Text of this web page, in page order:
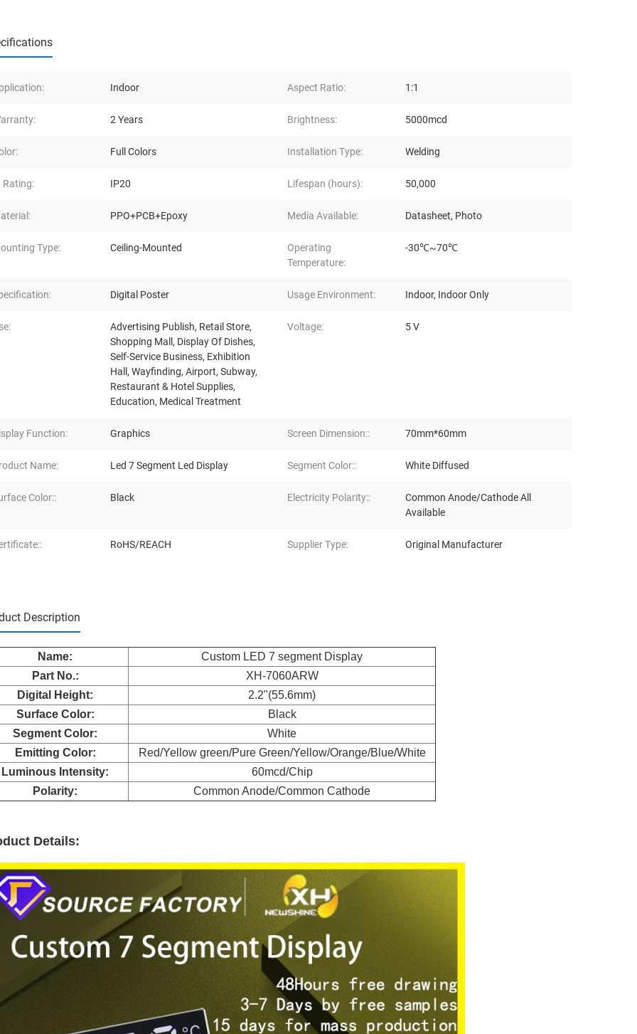
Indoor Aspect Ratio: 1:1
2 Years Brightness: 5000mcd
Full Colors Installation Type: Welding
Rating: IP20 Lifespan (hours): 50,000
PPO+PCB+Epoxy Media Available: Datasheet, Photo
Type: Ceiling-Mounted
Operating
Temperature:
-30℃~70℃
Digital Poster Usage Environment: Indoor, Indoor Only
Advertising Publish, Retail Store,
Shopping Mall, Display Of Dishes,
Self-Service Business, Exhibition
Hall, Wayfinding, Airport, Subway,
Restaurant & Hotel Supplies,
Education, Medical Treatment
Voltage: 5 V
Function: Graphics Screen Dimension:: 70mm*60mm
Name: Led 7 Segment Led Display Segment Color:: White Diffused
Color:: Black Electricity Polarity::
Common Anode/Cathode All
Available
RoHS/REACH Supplier Type: Original Manufacturer
Description
Name:
Custom LED 7 segment Display
Part No.:
XH-7060ARW
Digital Height:
2.2"(55.6mm)
Surface Color:
Black
Segment Color:
White
Emitting Color:
Red/Yellow green/Pure Green/Yellow/Orange/Blue/White
Luminous Intensity:
60mcd/Chip
Polarity:
Common Anode/Common Cathode
Details: